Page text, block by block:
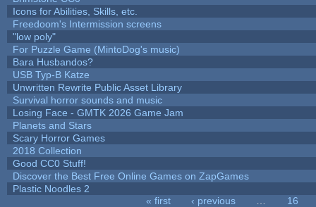
Icons for Abilities, Skills, etc.
Freedoom's Intermission screens
"low poly"
For Puzzle Game (MintoDog's music)
Bara Husbandos?
USB Typ-B Katze
Unwritten Rewrite Public Asset Library
Survival horror sounds and music
Losing Face - GMTK 2026 Game Jam
Planets and Stars
Scary Horror Games
2018 Collection
Good CC0 Stuff!
Discover the Best Free Online Games on ZapGames
Plastic Noodles 2
« first ‹ previous
16